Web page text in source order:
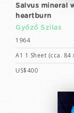
Salvus mineral
heartburn
Győző Szilas
1964
A1 1 Sheet (cca. 84
US$400